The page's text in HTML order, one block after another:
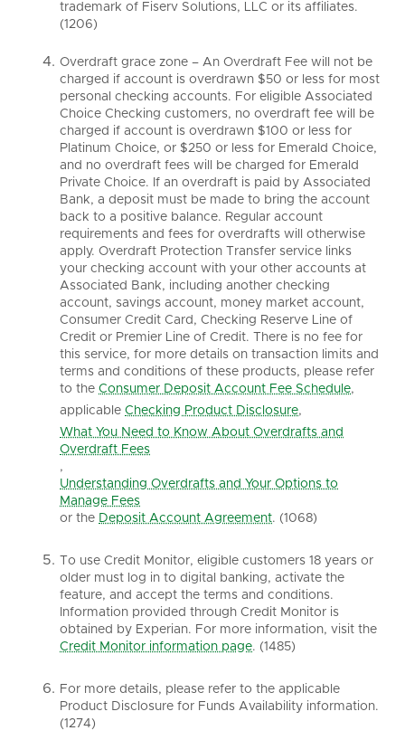
trademark of Fiserv Solutions, LLC or its affiliates.
(1206)
Overdraft grace zone – An Overdraft Fee will not be
charged if account is overdrawn $50 or less for most
personal checking accounts. For eligible Associated
Choice Checking customers, no overdraft fee will be
charged if account is overdrawn $100 or less for
Platinum Choice, or $250 or less for Emerald Choice,
and no overdraft fees will be charged for Emerald
Private Choice. If an overdraft is paid by Associated
Bank, a deposit must be made to bring the account
back to a positive balance. Regular account
requirements and fees for overdrafts will otherwise
apply. Overdraft Protection Transfer service links
your checking account with your other accounts at
Associated Bank, including another checking
account, savings account, money market account,
Consumer Credit Card, Checking Reserve Line of
Credit or Premier Line of Credit. There is no fee for
this service, for more details on transaction limits and
terms and conditions of these products, please refer
to the Consumer Deposit Account Fee Schedule,
applicable Checking Product Disclosure,
What You Need to Know About Overdrafts and
Overdraft Fees
,
Understanding Overdrafts and Your Options to
Manage Fees
or the Deposit Account Agreement. (1068)
To use Credit Monitor, eligible customers 18 years or
older must log in to digital banking, activate the
feature, and accept the terms and conditions.
Information provided through Credit Monitor is
obtained by Experian. For more information, visit the
Credit Monitor information page. (1485)
For more details, please refer to the applicable
Product Disclosure for Funds Availability information.
(1274)